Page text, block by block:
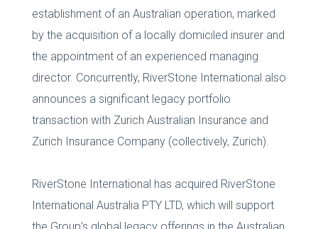
establishment of an Australian operation, marked
by the acquisition of a locally domiciled insurer and
the appointment of an experienced managing
director. Concurrently, RiverStone International also
announces a significant legacy portfolio
transaction with Zurich Australian Insurance and
Zurich Insurance Company (collectively, Zurich).
RiverStone International has acquired RiverStone
International Australia PTY LTD, which will support